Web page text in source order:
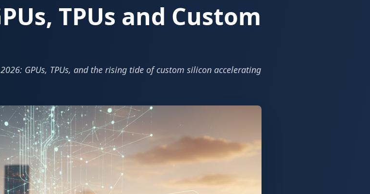
TPUs and Custom
GPUs, TPUs, and the rising tide of custom silicon accelerating